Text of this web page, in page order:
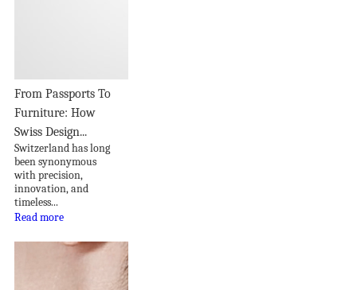
From Passports To
Furniture: How
Swiss Design...
Switzerland has long
been synonymous
with precision,
innovation, and
timeless...
Read more